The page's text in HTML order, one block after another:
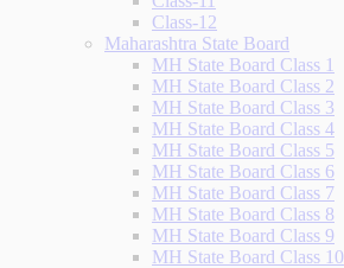
Class-12
Maharashtra State Board
MH State Board Class 1
MH State Board Class 2
MH State Board Class 3
MH State Board Class 4
MH State Board Class 5
MH State Board Class 6
MH State Board Class 7
MH State Board Class 8
MH State Board Class 9
MH State Board Class 10